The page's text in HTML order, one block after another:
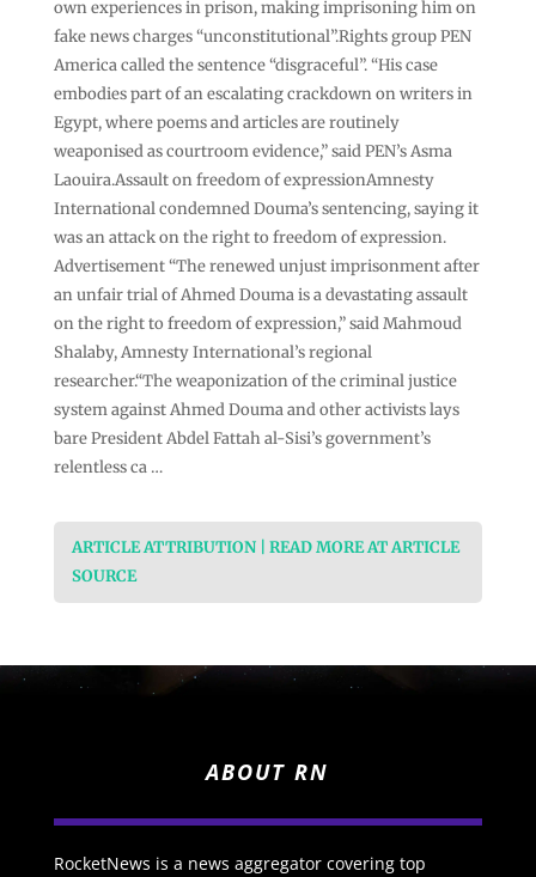
own experiences in prison, making imprisoning him on
fake news charges “unconstitutional”.Rights group PEN
America called the sentence “disgraceful”. “His case
embodies part of an escalating crackdown on writers in
Egypt, where poems and articles are routinely
weaponised as courtroom evidence,” said PEN’s Asma
Laouira.Assault on freedom of expressionAmnesty
International condemned Douma’s sentencing, saying it
was an attack on the right to freedom of expression.
Advertisement “The renewed unjust imprisonment after
an unfair trial of Ahmed Douma is a devastating assault
on the right to freedom of expression,” said Mahmoud
Shalaby, Amnesty International’s regional
researcher.“The weaponization of the criminal justice
system against Ahmed Douma and other activists lays
bare President Abdel Fattah al-Sisi’s government’s
relentless ca …
ARTICLE ATTRIBUTION | READ MORE AT ARTICLE
SOURCE
ABOUT RN
RocketNews is a news aggregator covering top